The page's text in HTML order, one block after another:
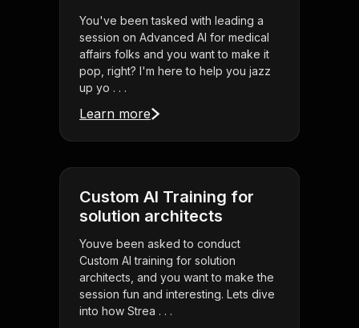
You've been tasked with leading a
session on Advanced AI for medical
affairs folks and you want to make it
pop, right? I'm here to help you jazz
up yo . . .
Learn more
Custom AI Training for
solution architects
Youve been asked to conduct
Custom AI training for solution
architects, and you want to make the
session fun and interesting. Lets dive
into how Strea . . .